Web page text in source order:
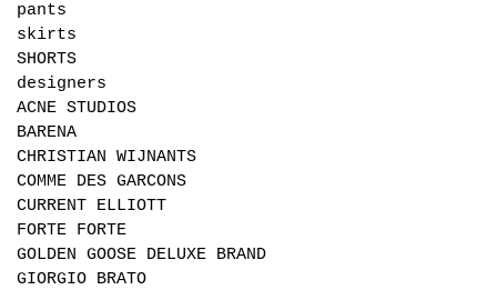
pants
skirts
SHORTS
designers
ACNE STUDIOS
BARENA
CHRISTIAN WIJNANTS
COMME DES GARCONS
CURRENT ELLIOTT
FORTE FORTE
GOLDEN GOOSE DELUXE BRAND
GIORGIO BRATO